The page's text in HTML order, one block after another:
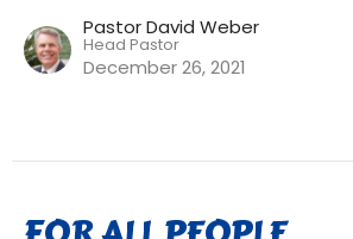
Pastor David Weber
Head Pastor
December 26, 2021